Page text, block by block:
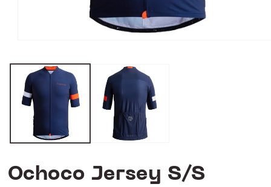
0
modal
Ochoco Jersey S/S